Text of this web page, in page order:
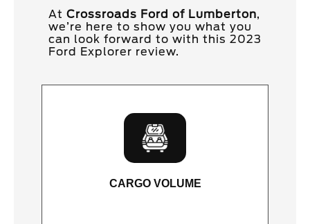
At Crossroads Ford of Lumberton,
we’re here to show you what you
can look forward to with this 2023
Ford Explorer review.
CARGO VOLUME